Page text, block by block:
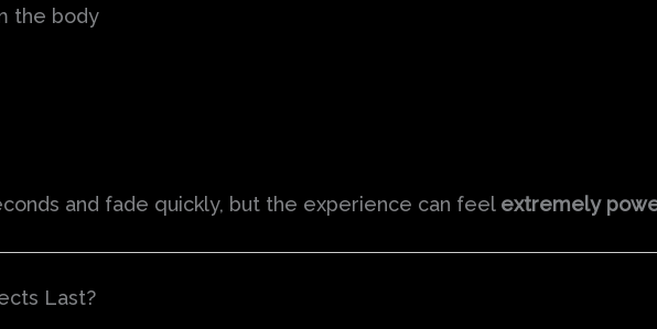
the body
and fade quickly, but the experience can feel extremely
Last?